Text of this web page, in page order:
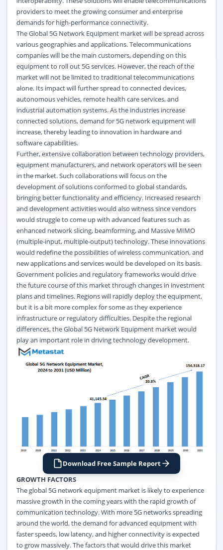
providers to meet the growing consumer and enterprise
demands for high-performance connectivity.
The Global 5G Network Equipment market will be spread across
various geographies and applications. Telecommunications
companies will be the main customers, depending on this
equipment to roll out 5G services. However, the reach of the
market will not be limited to traditional telecommunications
alone. Its impact will further spread to connected devices,
autonomous vehicles, remote health care services, and
industrial automation systems. As the industries increase
connected solutions, demand for 5G network equipment will
increase, thereby leading to innovation in hardware and
software capabilities.
Further, extensive collaboration between technology providers,
equipment manufacturers, and network operators will be seen
in the market. Such collaborations will focus on the
development of solutions conformed to global standards,
bringing better functionality and efficiency. Increased research
and development activities would also witness since vendors
would struggle to come up with advanced features such as
enhanced network slicing, beamforming, and Massive MIMO
(multiple-input, multiple-output) technology. These innovations
would redefine the possibilities of wireless communication, and
new applications and services would be developed on its basis.
Government policies and regulatory frameworks would drive
the future course of this market through changes in investment
plans and timelines. Regions will rapidly deploy the equipment,
but it is a bit more complex for some as they experience
infrastructure or regulatory difficulties. Despite the regional
differences, the Global 5G Network Equipment market would
play an important role in driving technology development.
Download Free Sample Report
GROWTH FACTORS
The global 5G network equipment market is likely to experience
massive growth in the coming years with the rapid growth of
communication technology. With more 5G networks spreading
around the world, the demand for advanced equipment with
faster speeds, low latency, and higher connectivity is expected
to grow massively. The factors that would drive this market